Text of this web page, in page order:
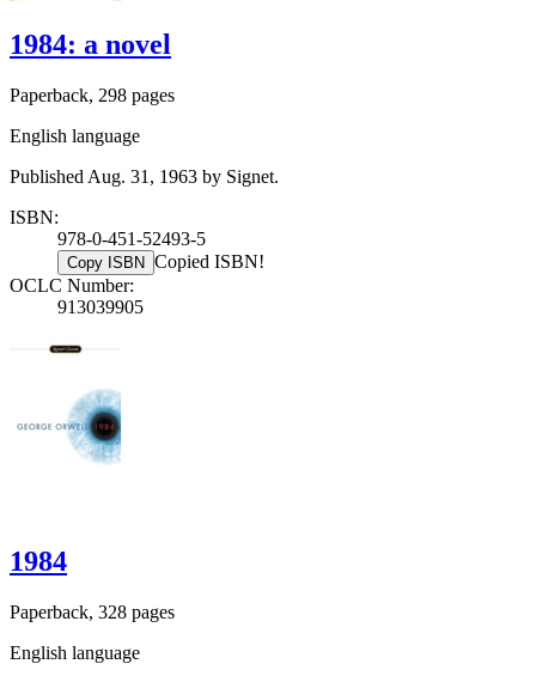
1984: a novel
Paperback, 298 pages
English language
Published Aug. 31, 1963 by Signet.
ISBN:
978-0-451-52493-5
Copy ISBN Copied ISBN!
OCLC Number:
913039905
1984
Paperback, 328 pages
English language